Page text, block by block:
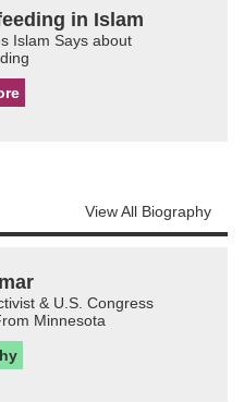
in Islam
Islam Says about
View All Biography
& U.S. Congress
Minnesota